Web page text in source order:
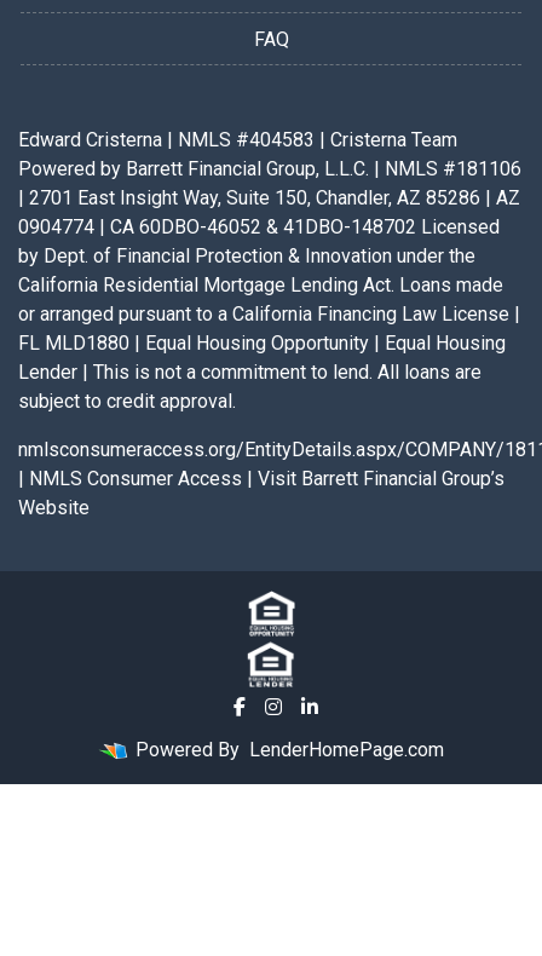
FAQ
Edward Cristerna | NMLS #404583 | Cristerna Team
Powered by Barrett Financial Group, L.L.C. | NMLS #181106
| 2701 East Insight Way, Suite 150, Chandler, AZ 85286 | AZ
0904774 | CA 60DBO-46052 & 41DBO-148702 Licensed
by Dept. of Financial Protection & Innovation under the
California Residential Mortgage Lending Act. Loans made
or arranged pursuant to a California Financing Law License |
FL MLD1880 | Equal Housing Opportunity | Equal Housing
Lender | This is not a commitment to lend. All loans are
subject to credit approval.
nmlsconsumeraccess.org/EntityDetails.aspx/COMPANY/
| NMLS Consumer Access | Visit Barrett Financial Group’s
Website
Powered By LenderHomePage.com